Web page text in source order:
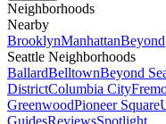
Neighborhoods
Nearby
BrooklynManhattanBeyond
Seattle Neighborhoods
BallardBelltownBeyond
DistrictColumbia City
GreenwoodPioneer Square
GuidesReviewsSpotlight